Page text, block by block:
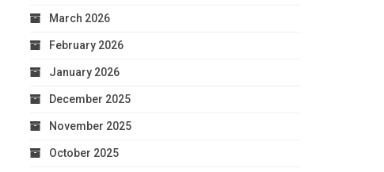
March 2026
February 2026
January 2026
December 2025
November 2025
October 2025